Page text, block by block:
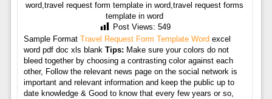
word,travel request form template in word,travel request forms
template in word
Post Views: 549
Sample Format Travel Request Form Template Word excel
word pdf doc xls blank Tips: Make sure your colors do not
bleed together by choosing a contrasting color against each
other, Follow the relevant news page on the social network is
important and relevant information and keep the public up to
date knowledge & Good to know that every few years or so,